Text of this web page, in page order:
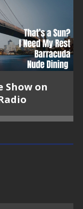
Show on